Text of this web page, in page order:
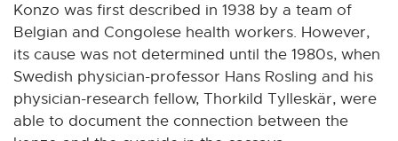
Konzo was first described in 1938 by a team of
Belgian and Congolese health workers. However,
its cause was not determined until the 1980s, when
Swedish physician-professor Hans Rosling and his
physician-research fellow, Thorkild Tylleskär, were
able to document the connection between the